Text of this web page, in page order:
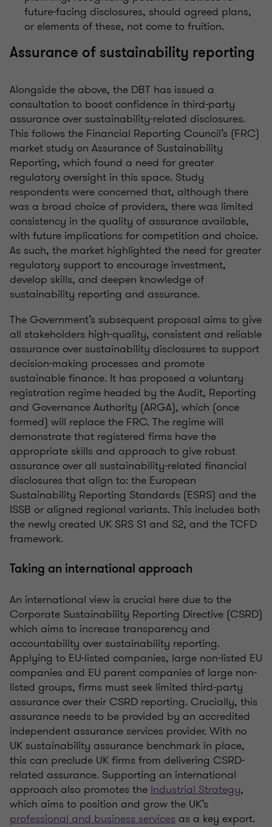
future-facing disclosures, should agreed plans,
or elements of these, not come to fruition.
Assurance of sustainability reporting
Alongside the above, the DBT has issued a
consultation to boost confidence in third-party
assurance over sustainability-related disclosures.
This follows the Financial Reporting Council’s (FRC)
market study on Assurance of Sustainability
Reporting, which found a need for greater
regulatory oversight in this space. Study
respondents were concerned that, although there
was a broad choice of providers, there was limited
consistency in the quality of assurance available,
with future implications for competition and choice.
As such, the market highlighted the need for greater
regulatory support to encourage investment,
develop skills, and deepen knowledge of
sustainability reporting and assurance.
The Government’s subsequent proposal aims to give
all stakeholders high-quality, consistent and reliable
assurance over sustainability disclosures to support
decision-making processes and promote
sustainable finance. It has proposed a voluntary
registration regime headed by the Audit, Reporting
and Governance Authority (ARGA), which (once
formed) will replace the FRC. The regime will
demonstratethat registered firms have the
appropriate skills and approach to give robust
assurance over all sustainability-related financial
disclosures that align to: the European
Sustainability Reporting Standards (ESRS) and the
ISSB or aligned regional variants. This includes both
the newly created UK SRS S1 and S2, and the TCFD
framework.
Taking an international approach
An international view is crucial here due to the
Corporate Sustainability Reporting Directive (CSRD)
which aims to increase transparency and
accountability over sustainability reporting.
Applying to EU-listed companies, large non-listed EU
companies and EU parent companies of large non-
listed groups, firms must seek limited third-party
assurance over their CSRD reporting. Crucially, this
assurance needs to be provided by an accredited
independent assurance services provider. With no
UK sustainability assurance benchmark in place,
this can preclude UK firms from delivering CSRD-
related assurance. Supporting an international
approach also promotes the Industrial Strategy,
which aims to position and grow the UK’s
professional and business services as a key export.